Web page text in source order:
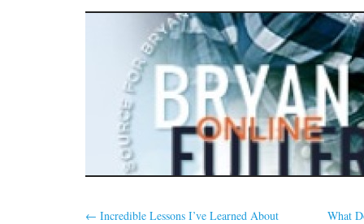
CONTENT
← Incredible Lessons I’ve Learned About
What